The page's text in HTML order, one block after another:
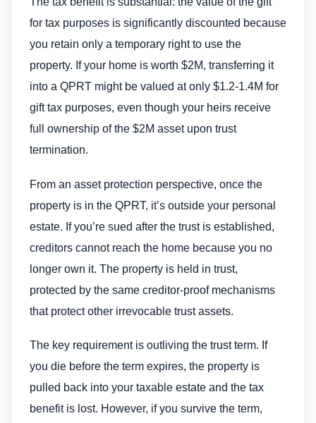
for tax purposes is significantly discounted because
you retain only a temporary right to use the
property. If your home is worth $2M, transferring it
into a QPRT might be valued at only $1.2-1.4M for
gift tax purposes, even though your heirs receive
full ownership of the $2M asset upon trust
termination.
From an asset protection perspective, once the
property is in the QPRT, it’s outside your personal
estate. If you’re sued after the trust is established,
creditors cannot reach the home because you no
longer own it. The property is held in trust,
protected by the same creditor-proof mechanisms
that protect other irrevocable trust assets.
The key requirement is outliving the trust term. If
you die before the term expires, the property is
pulled back into your taxable estate and the tax
benefit is lost. However, if you survive the term,